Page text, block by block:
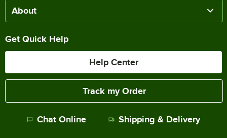
About
Get Quick Help
Help Center
Track my Order
Chat Online Shipping & Delivery